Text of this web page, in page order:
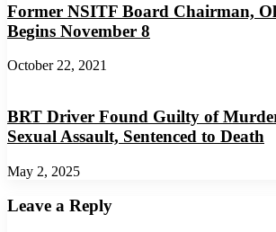
Former NSITF Board Chairman,
Begins November 8
October 22, 2021
BRT Driver Found Guilty of
Sexual Assault, Sentenced to Death
May 2, 2025
Leave a Reply